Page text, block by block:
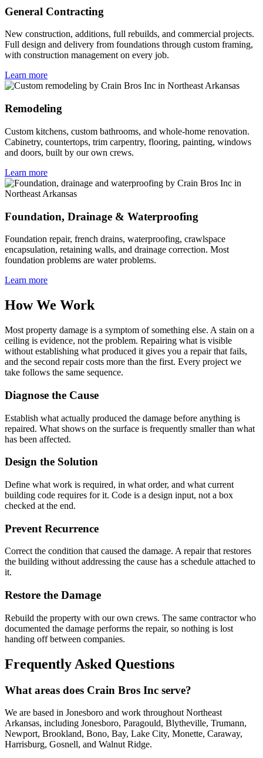
General Contracting
New construction, additions, full rebuilds, and commercial projects.
Full design and delivery from foundations through custom framing,
with construction management on every job.
Learn more
Remodeling
Custom kitchens, custom bathrooms, and whole-home renovation.
Cabinetry, countertops, trim carpentry, flooring, painting, windows
and doors, built by our own crews.
Learn more
Foundation, Drainage & Waterproofing
Foundation repair, french drains, waterproofing, crawlspace
encapsulation, retaining walls, and drainage correction. Most
foundation problems are water problems.
Learn more
How We Work
Most property damage is a symptom of something else. A stain on a
ceiling is evidence, not the problem. Repairing what is visible
without establishing what produced it gives you a repair that fails,
and the second repair costs more than the first. Every project we
take follows the same sequence.
Diagnose the Cause
Establish what actually produced the damage before anything is
repaired. What shows on the surface is frequently smaller than what
has been affected.
Design the Solution
Define what work is required, in what order, and what current
building code requires for it. Code is a design input, not a box
checked at the end.
Prevent Recurrence
Correct the condition that caused the damage. A repair that restores
the building without addressing the cause has a schedule attached to
it.
Restore the Damage
Rebuild the property with our own crews. The same contractor who
documented the damage performs the repair, so nothing is lost
handing off between companies.
Frequently Asked Questions
What areas does Crain Bros Inc serve?
We are based in Jonesboro and work throughout Northeast
Arkansas, including Jonesboro, Paragould, Blytheville, Trumann,
Newport, Brookland, Bono, Bay, Lake City, Monette, Caraway,
Harrisburg, Gosnell, and Walnut Ridge.